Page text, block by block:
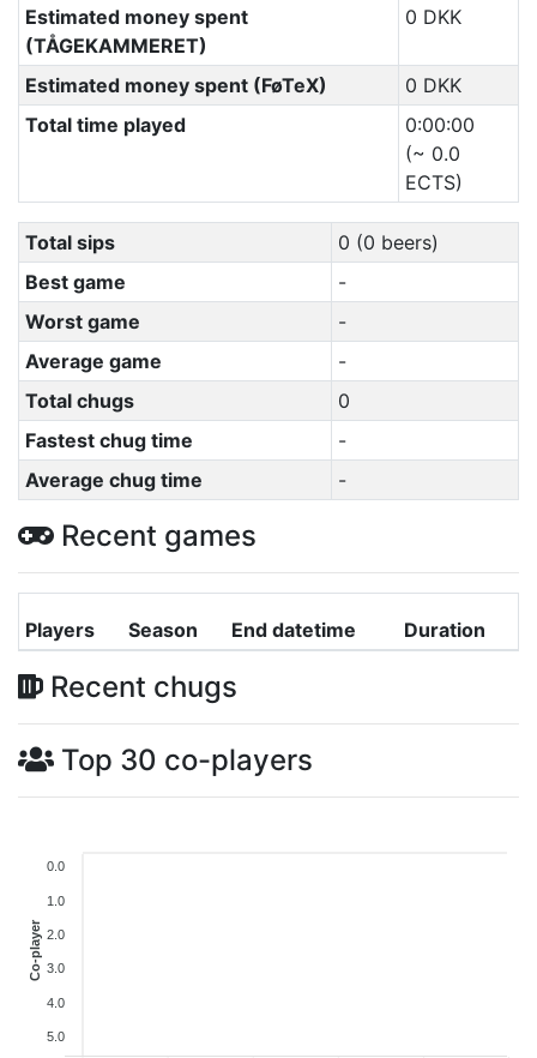
Estimated money spent
(TÅGEKAMMERET)
0 DKK
Estimated money spent (FøTeX)
0 DKK
Total time played
0:00:00
(~ 0.0
ECTS)
Total sips
0 (0 beers)
Best game
-
Worst game
-
Average game
-
Total chugs
0
Fastest chug time
-
Average chug time
-
Recent games
Players Season End datetime Duration
Recent chugs
Top 30 co-players
0.0
1.0
2.0
3.0
4.0
5.0
Co-player